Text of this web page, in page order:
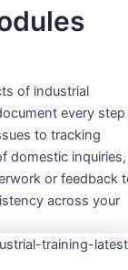
of industrial
every step
to tracking
domestic inquiries,
or feedback
across your